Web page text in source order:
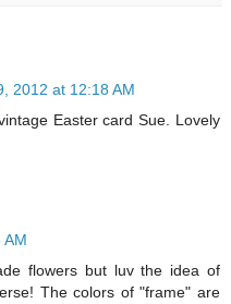
2012 at 12:18 AM
Easter card Sue. Lovely
AM
flowers but luv the idea of
The colors of "frame" are